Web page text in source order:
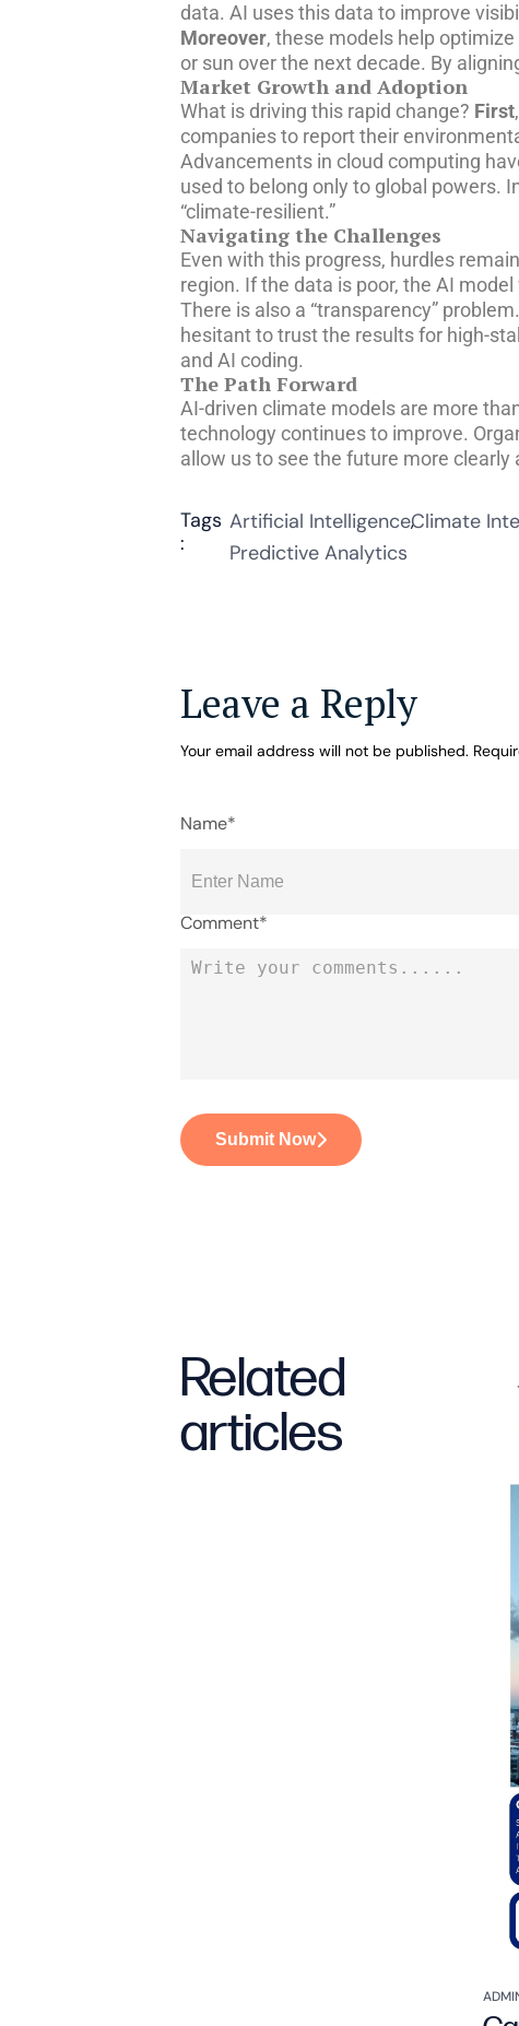
data. AI uses this data to improve
Moreover, these models help
or sun over the next decade. By
Market Growth and Adoption
What is driving this rapid change? First
companies to report their
Advancements in cloud computing
used to belong only to global powers.
“climate-resilient.”
Navigating the Challenges
Even with this progress, hurdles
region. If the data is poor, the AI
There is also a “transparency”
hesitant to trust the results for high-
and AI coding.
The Path Forward
AI-driven climate models are more
technology continues to improve.
allow us to see the future more clearly
Tags
:
Artificial IntelligenceClimate
Predictive Analytics
Leave a Reply
Your email address will not be published.
Comment*
Name*
Submit Now
Related
articles